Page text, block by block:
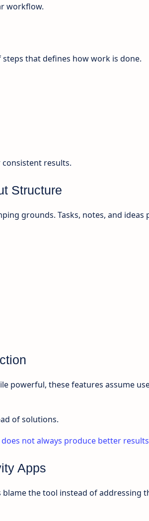
workflow.
that defines how work is done.
results.
Structure
grounds. Tasks, notes, and ideas
powerful, these features assume
of solutions.
not always produce better results
Apps
the tool instead of addressing